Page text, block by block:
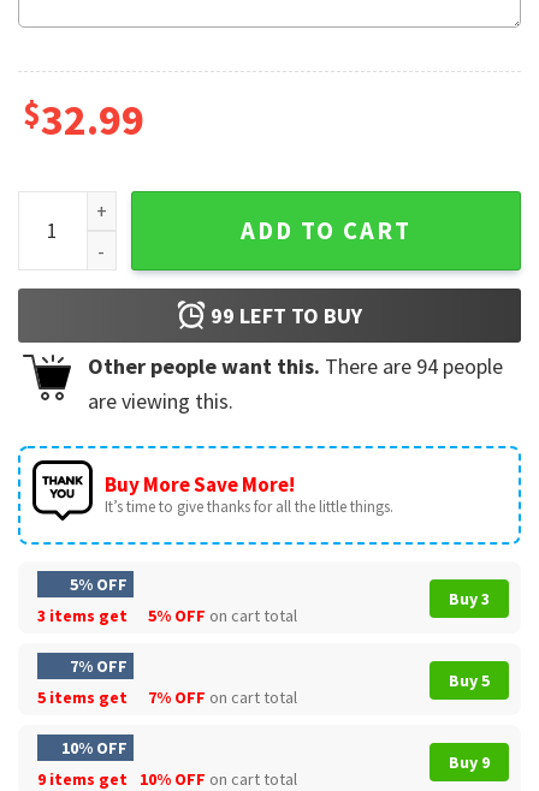
$32.99
Denver Broncos NFL Hawaiian Shirt quantity
ADD TO CART
99 LEFT TO BUY
Other people want this. There are 94 people
are viewing this.
Buy More Save More!
It’s time to give thanks for all the little things.
5% OFF
3 items get
5% OFF on cart total
Buy 3
7% OFF
5 items get
7% OFF on cart total
Buy 5
10% OFF
9 items get
10% OFF on cart total
Buy 9